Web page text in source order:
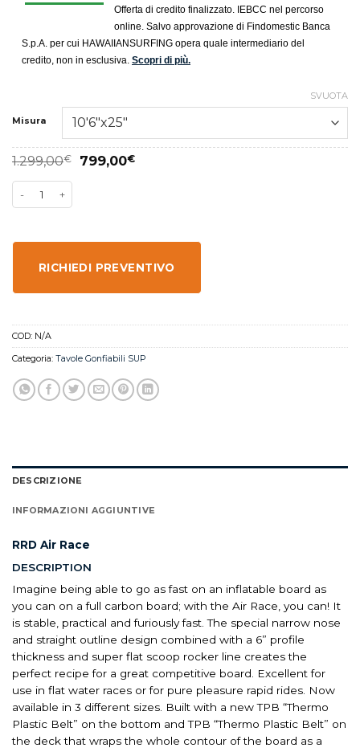
Offerta di credito finalizzato. IEBCC nel percorso
online. Salvo approvazione di Findomestic Banca
S.p.A. per cui HAWAIIANSURFING opera quale intermediario del
credito, non in esclusiva. Scopri di più.
Misura
SVUOTA
1.299,00€ 799,00€
RICHIEDI PREVENTIVO
COD: N/A
Categoria: Tavole Gonfiabili SUP
DESCRIZIONE
INFORMAZIONI AGGIUNTIVE
RRD Air Race
DESCRIPTION
Imagine being able to go as fast on an inflatable board as
you can on a full carbon board; with the Air Race, you can! It
is stable, practical and furiously fast. The special narrow nose
and straight outline design combined with a 6” profile
thickness and super flat scoop rocker line creates the
perfect recipe for a great competitive board. Excellent for
use in flat water races or for pure pleasure rapid rides. Now
available in 3 different sizes. Built with a new TPB “Thermo
Plastic Belt” on the bottom and TPB “Thermo Plastic Belt” on
the deck that wraps the whole contour of the board as a